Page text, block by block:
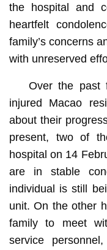
the hospital and
heartfelt
family’s concerns
with unreserved
Over the past
injured Macao
about their
present, two of
hospital on 14
are in stable
individual is still
unit. On the other
family to meet
service